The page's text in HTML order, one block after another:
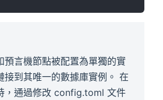
預言機節點被配置為單獨的實
接到其唯一的數據庫實例。 在
，通過修改 config.toml 文件